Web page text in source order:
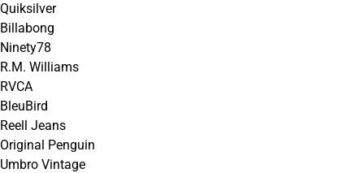
Quiksilver
Billabong
Ninety78
R.M. Williams
RVCA
BleuBird
Reell Jeans
Original Penguin
Umbro Vintage